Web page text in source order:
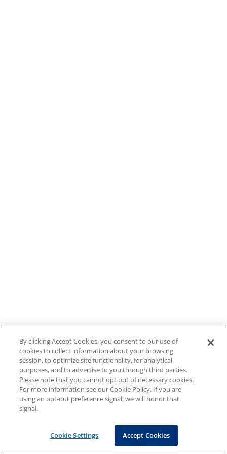
By clicking Accept Cookies, you consent to our use of
cookies to collect information about your browsing
session, to optimize site functionality, for analytical
purposes, and to advertise to you through third parties.
Please note that you cannot opt out of necessary cookies.
For more information see our Cookie Policy. If you are
using an opt-out preference signal, we will honor that
signal.
Cookie Settings Accept Cookies